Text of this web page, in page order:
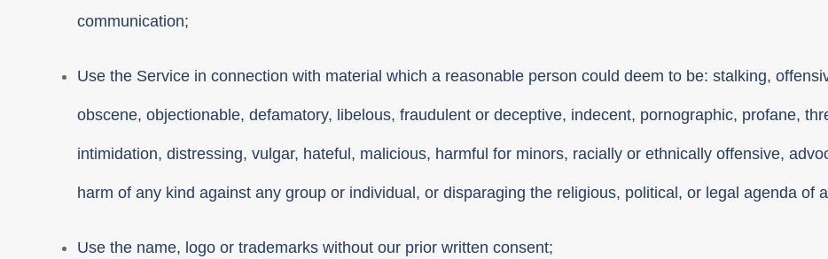
communication;
Use the Service in connection with material which a reasonable person could deem to be: stalking,
obscene, objectionable, defamatory, libelous, fraudulent or deceptive, indecent, pornographic, profane,
intimidation, distressing, vulgar, hateful, malicious, harmful for minors, racially or ethnically offensive,
harm of any kind against any group or individual, or disparaging the religious, political, or legal agenda of
Use the name, logo or trademarks without our prior written consent;